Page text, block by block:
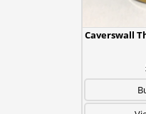
Caverswall